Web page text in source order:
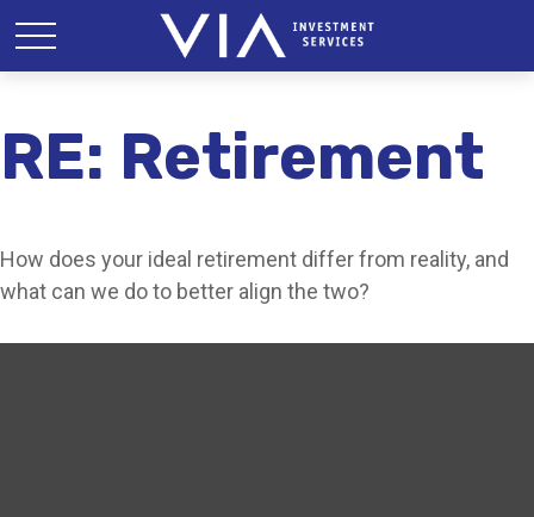
RE: Retirement
How does your ideal retirement differ from reality, and
what can we do to better align the two?